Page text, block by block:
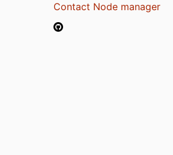
Contact Node manager